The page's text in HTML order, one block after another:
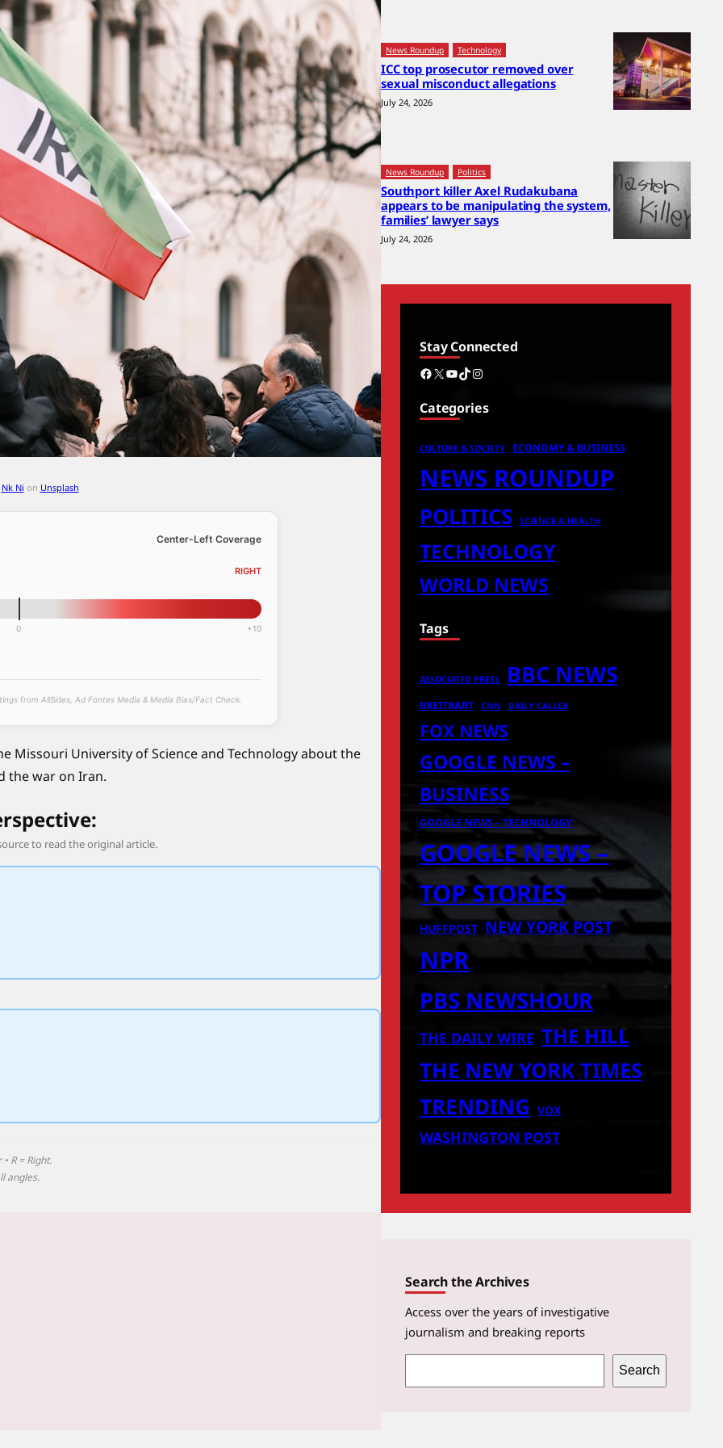
Nk Ni on Unsplash
Center-Left Coverage
RIGHT
0 +10
from AllSides, Ad Fontes Media & Media Bias/Fact Check.
Missouri University of Science and Technology about the
the war on Iran.
to read the original article.
R = Right.
angles.
News Roundup Technology
ICC top prosecutor removed over
sexual misconduct allegations
July 24, 2026
News Roundup Politics
Southport killer Axel Rudakubana
appears to be manipulating the system,
families’ lawyer says
July 24, 2026
Stay Connected
Facebook X YouTube TikTok Instagram
Categories
CULTURE & SOCIETY ECONOMY & BUSINESS
NEWS ROUNDUP
POLITICS SCIENCE & HEALTH
TECHNOLOGY
WORLD NEWS
Tags
ASSOCIATED PRESS BBC NEWS
BREITBART CNN DAILY CALLER
FOX NEWS
GOOGLE NEWS –
BUSINESS
GOOGLE NEWS – TECHNOLOGY
GOOGLE NEWS –
TOP STORIES
HUFFPOST NEW YORK POST
NPR
PBS NEWSHOUR
THE DAILY WIRE THE HILL
THE NEW YORK TIMES
TRENDING VOX
WASHINGTON POST
Search the Archives
Access over the years of investigative
journalism and breaking reports
e
Search